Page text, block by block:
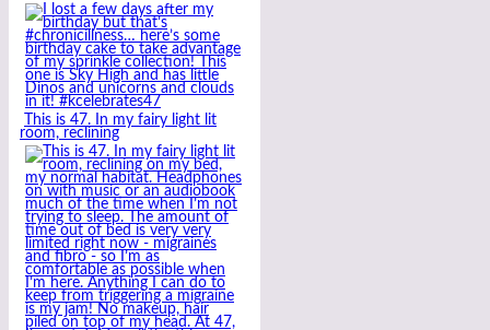
This is 47. In my fairy light lit
room, reclining